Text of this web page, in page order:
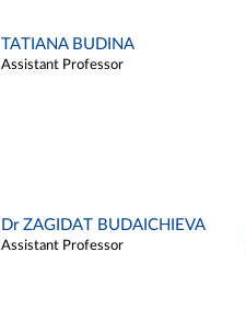
TATIANA BUDINA
Assistant Professor
Dr ZAGIDAT BUDAICHIEVA
Assistant Professor